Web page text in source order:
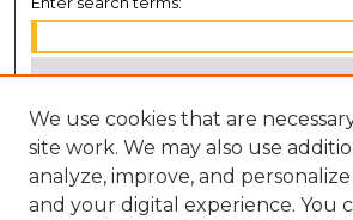
Select context to search:
Advanced Search
We use cookies that are
site work. We may also use
analyze, improve, and
and your digital experience. You